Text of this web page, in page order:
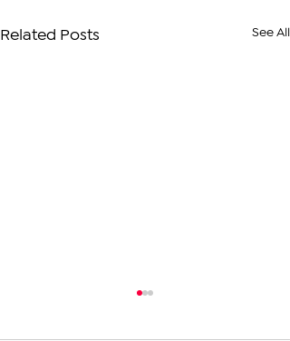
Related Posts See All